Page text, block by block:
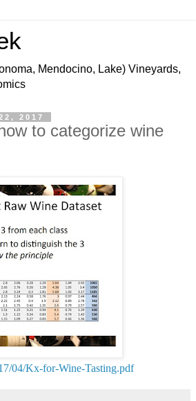
Mendocino, Lake) Vineyards,
2017
to categorize wine
04/Kx-for-Wine-Tasting.pdf